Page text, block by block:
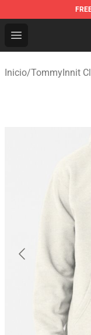
Open menu
TommyInnit
Inicio/TommyInnit